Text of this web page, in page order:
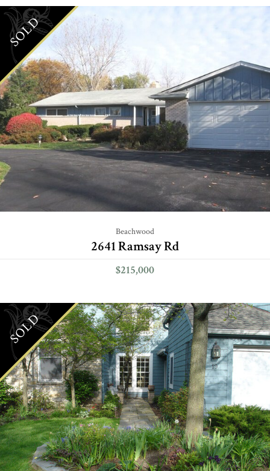
SOLD
Beachwood
2641 Ramsay Rd
$215,000
SOLD